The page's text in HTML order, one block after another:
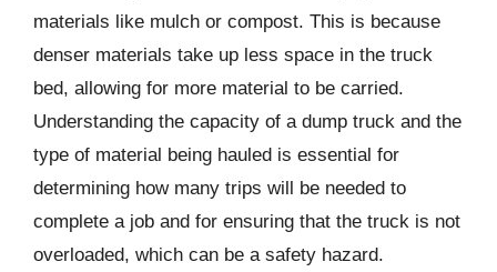
materials like mulch or compost. This is because
denser materials take up less space in the truck
bed, allowing for more material to be carried.
Understanding the capacity of a dump truck and the
type of material being hauled is essential for
determining how many trips will be needed to
complete a job and for ensuring that the truck is not
overloaded, which can be a safety hazard.